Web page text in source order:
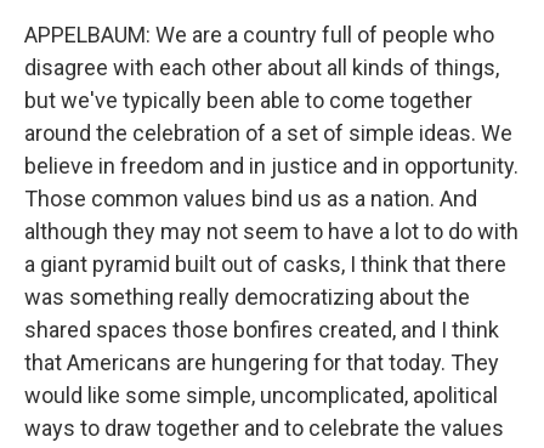
APPELBAUM: We are a country full of people who
disagree with each other about all kinds of things,
but we've typically been able to come together
around the celebration of a set of simple ideas. We
believe in freedom and in justice and in opportunity.
Those common values bind us as a nation. And
although they may not seem to have a lot to do with
a giant pyramid built out of casks, I think that there
was something really democratizing about the
shared spaces those bonfires created, and I think
that Americans are hungering for that today. They
would like some simple, uncomplicated, apolitical
ways to draw together and to celebrate the values